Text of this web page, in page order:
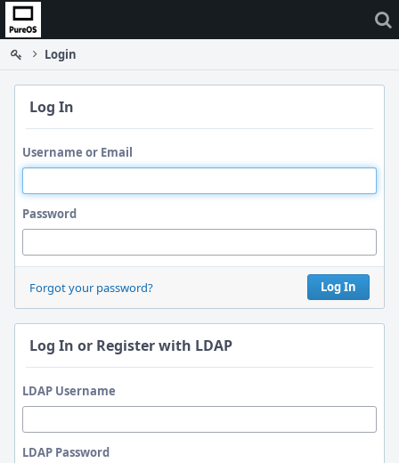
Home
Login
Log In
Username or Email
Password
Log In
Forgot your password?
Log In or Register with LDAP
LDAP Username
LDAP Password